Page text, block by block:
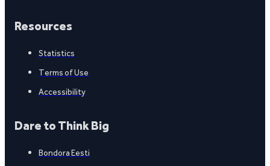
Resources
Statistics
Terms of Use
Accessibility
Dare to Think Big
Bondora Eesti